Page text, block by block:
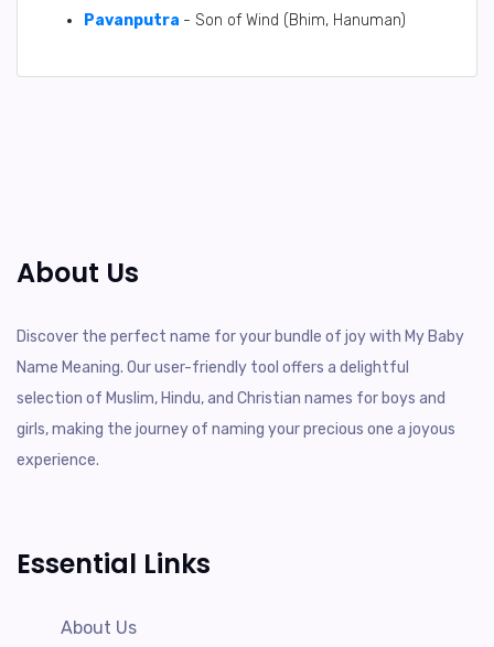
Pavanputra - Son of Wind (Bhim, Hanuman)
About Us
Discover the perfect name for your bundle of joy with My Baby
Name Meaning. Our user-friendly tool offers a delightful
selection of Muslim, Hindu, and Christian names for boys and
girls, making the journey of naming your precious one a joyous
experience.
Essential Links
About Us